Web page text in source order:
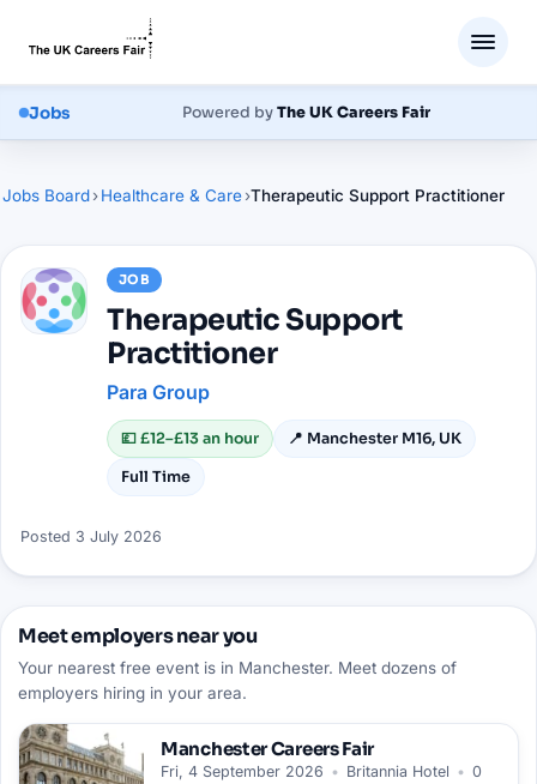
Jobs Powered byThe UK Careers Fair
Jobs Board›Healthcare & Care›Therapeutic Support Practitioner
JOB
Therapeutic Support
Practitioner
Para Group
💷£12–£13 an hour 📍 Manchester M16, UK
Full Time
Posted 3 July 2026
Meet employers near you
Your nearest free event is in Manchester. Meet dozens of
employers hiring in your area.
ManchesterCareers Fair
Fri, 4 September 2026 • Britannia Hotel • 0